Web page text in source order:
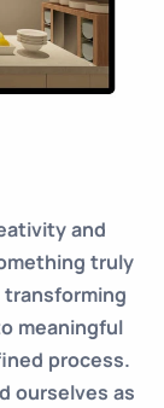
and
truly
transforming
meaningful
process.
ourselves as